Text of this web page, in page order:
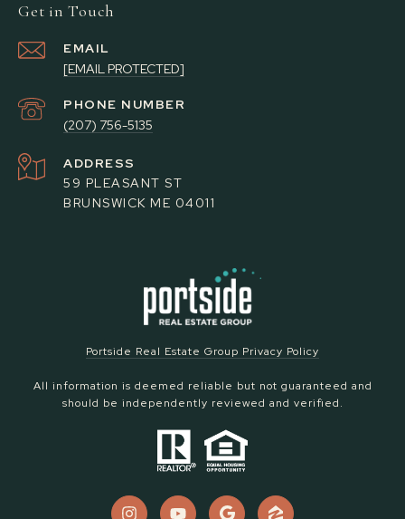
Get in Touch
EMAIL
[EMAIL PROTECTED]
PHONE NUMBER
(207) 756-5135
ADDRESS
59 PLEASANT ST
BRUNSWICK ME 04011
Portside Real Estate Group Privacy Policy
All information is deemed reliable but not guaranteed and
should be independently reviewed and verified.